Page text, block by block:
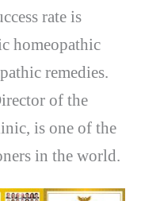
rate is
homeopathic
remedies.
of the
is one of the
in the world.